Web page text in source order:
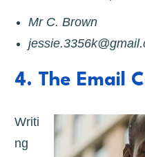
Mr C. Brown
4. The Email
Writi
ng